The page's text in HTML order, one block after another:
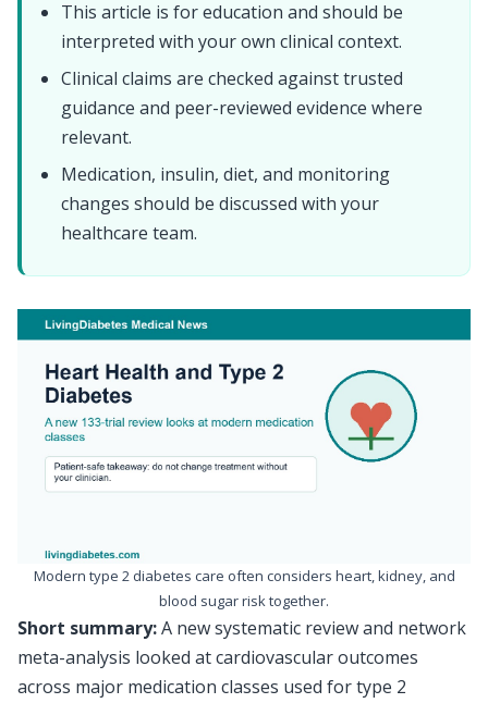
This article is for education and should be
interpreted with your own clinical context.
Clinical claims are checked against trusted
guidance and peer-reviewed evidence where
relevant.
Medication, insulin, diet, and monitoring
changes should be discussed with your
healthcare team.
Modern type 2 diabetes care often considers heart, kidney, and
blood sugar risk together.
Short summary:A new systematic review and network
meta-analysis looked at cardiovascular outcomes
across major medication classes used for type 2